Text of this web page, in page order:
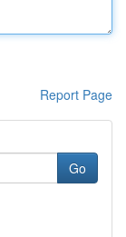
Report Page
Go